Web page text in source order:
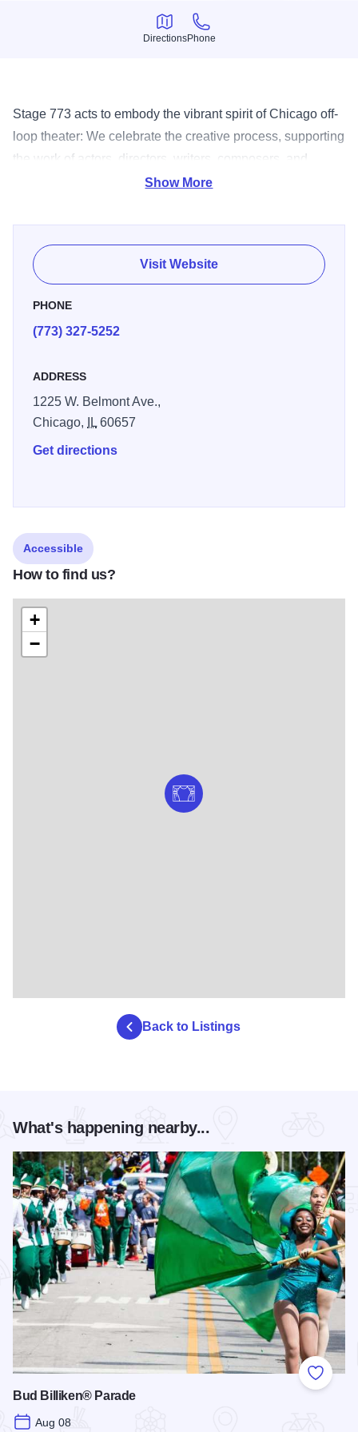
Directions
Directions
Phone
Phone
Stage 773 acts to embody the vibrant spirit of Chicago off-
loop theater: We celebrate the creative process, supporting
the work of actors, directors, writers, composers, and
designers. We nurture the artist, offering material,
our audience, presenting accessible, affordable and
exceptional entertainment.
Show More
Visit Website
PHONE
(773) 327-5252
ADDRESS
1225 W. Belmont Ave.,
Chicago,
IL60657
Get directions
Accessible
How to find us?
+
−
Back to Listings
What's happening nearby...
Add to
Bud Billiken® Parade
Aug 08